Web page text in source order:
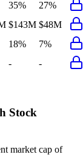
35%
27%
$143M $48M
18%
7%
- -
Stock
market cap of